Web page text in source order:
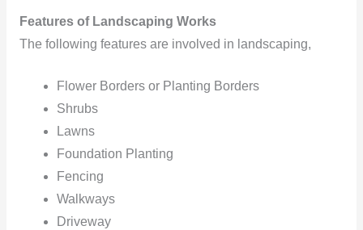
Features of Landscaping Works
The following features are involved in landscaping,
Flower Borders or Planting Borders
Shrubs
Lawns
Foundation Planting
Fencing
Walkways
Driveway